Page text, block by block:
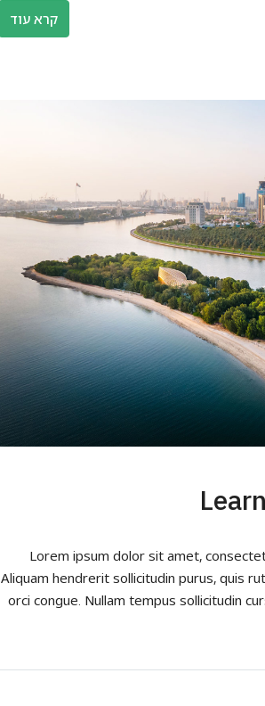
קרא עוד
Lorem ipsum dolor sit amet,
Aliquam hendrerit sollicitudin purus, quis
orci congue. Nullam tempus sollicitudin